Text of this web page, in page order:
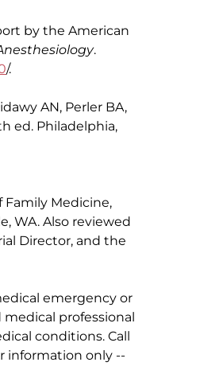
by the American
.
/.
AN, Perler BA,
ed. Philadelphia,
Family Medicine,
WA. Also reviewed
Director, and the
emergency or
professional
conditions. Call
information only --